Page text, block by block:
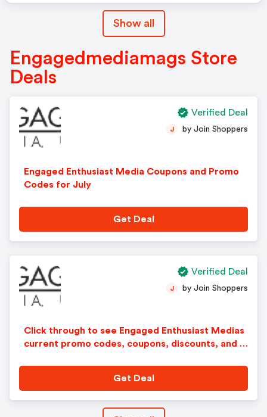
Show all
Engagedmediamags Store
Deals
Engaged Enthusiast Media Coupons and Promo
Codes for July
J by Join Shoppers
Get Deal
Verified Deal
Click through to see Engaged Enthusiast Medias
current promo codes, coupons, discounts, and s
J by Join Shoppers
Get Deal
Verified Deal